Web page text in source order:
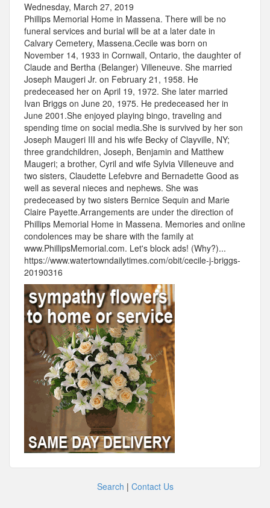
Wednesday, March 27, 2019
Phillips Memorial Home in Massena. There will be no
funeral services and burial will be at a later date in
Calvary Cemetery, Massena.Cecile was born on
November 14, 1933 in Cornwall, Ontario, the daughter of
Claude and Bertha (Belanger) Villeneuve. She married
Joseph Maugeri Jr. on February 21, 1958. He
predeceased her on April 19, 1972. She later married
Ivan Briggs on June 20, 1975. He predeceased her in
June 2001.She enjoyed playing bingo, traveling and
spending time on social media.She is survived by her son
Joseph Maugeri III and his wife Becky of Clayville, NY;
three grandchildren, Joseph, Benjamin and Matthew
Maugeri; a brother, Cyril and wife Sylvia Villeneuve and
two sisters, Claudette Lefebvre and Bernadette Good as
well as several nieces and nephews. She was
predeceased by two sisters Bernice Sequin and Marie
Claire Payette.Arrangements are under the direction of
Phillips Memorial Home in Massena. Memories and online
condolences may be share with the family at
www.PhillipsMemorial.com. Let's block ads! (Why?)...
https://www.watertowndailytimes.com/obit/cecile-j-briggs-
20190316
Search | Contact Us